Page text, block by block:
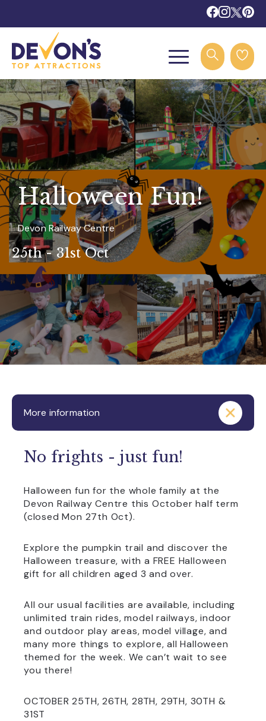
Halloween Fun!
Devon Railway Centre
25th - 31st Oct
More information
No frights - just fun!
Halloween fun for the whole family at the
Devon Railway Centre this October half term
(closed Mon 27th Oct).
Explore the pumpkin trail and discover the
Halloween treasure, with a FREE Halloween
gift for all children aged 3 and over.
All our usual facilities are available, including
unlimited train rides, model railways, indoor
and outdoor play areas, model village, and
many more things to explore, all Halloween
themed for the week. We can’t wait to see
you there!
OCTOBER 25TH, 26TH, 28TH, 29TH, 30TH &
31ST